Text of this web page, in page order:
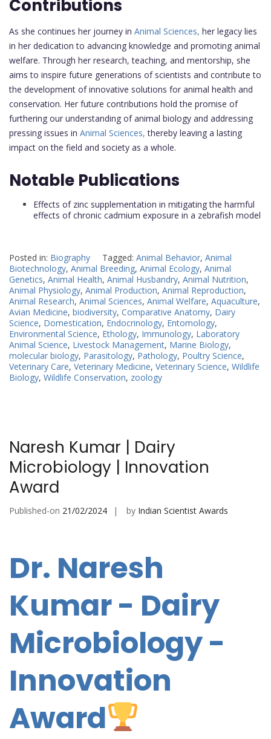
Contributions
As she continues her journey in Animal Sciences, her legacy lies
in her dedication to advancing knowledge and promoting animal
welfare. Through her research, teaching, and mentorship, she
aims to inspire future generations of scientists and contribute to
the development of innovative solutions for animal health and
conservation. Her future contributions hold the promise of
furthering our understanding of animal biology and addressing
pressing issues in Animal Sciences, thereby leaving a lasting
impact on the field and society as a whole.
Notable Publications
Effects of zinc supplementation in mitigating the harmful
effects of chronic cadmium exposure in a zebrafish model
Posted in: Biography Tagged: Animal Behavior, Animal
Biotechnology, Animal Breeding, Animal Ecology, Animal
Genetics, Animal Health, Animal Husbandry, Animal Nutrition,
Animal Physiology, Animal Production, Animal Reproduction,
Animal Research, Animal Sciences, Animal Welfare, Aquaculture,
Avian Medicine, biodiversity, Comparative Anatomy, Dairy
Science, Domestication, Endocrinology, Entomology,
Environmental Science, Ethology, Immunology, Laboratory
Animal Science, Livestock Management, Marine Biology,
molecular biology, Parasitology, Pathology, Poultry Science,
Veterinary Care, Veterinary Medicine, Veterinary Science, Wildlife
Biology, Wildlife Conservation, zoology
Naresh Kumar | Dairy
Microbiology | Innovation
Award
Published-on 21/02/2024 by Indian Scientist Awards
Dr. Naresh
Kumar - Dairy
Microbiology -
Innovation
Award